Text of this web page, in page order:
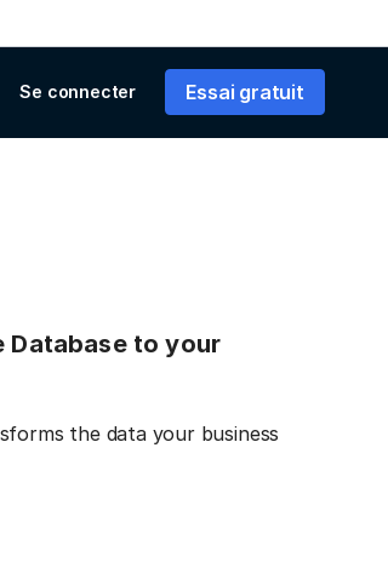
Se connecter Essai gratuit
Database to your
the data your business